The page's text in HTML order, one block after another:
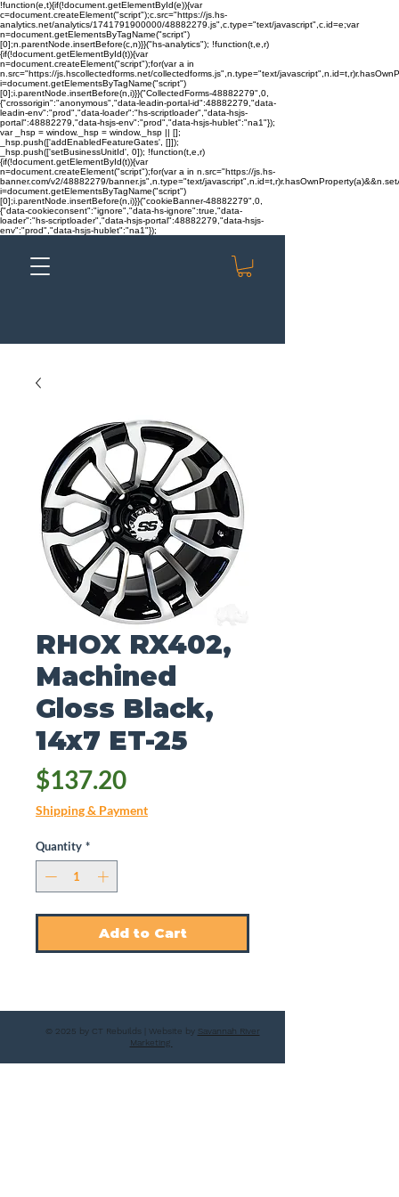
!function(e,t){if(!document.getElementById(e)){var
c=document.createElement("script");c.src="https://js.hs-
analytics.net/analytics/1741791900000/48882279.js",c.type="text/javascript",c.id=e;var
n=document.getElementsByTagName("script")
[0];n.parentNode.insertBefore(c,n)}}("hs-analytics"); !function(t,e,r)
{if(!document.getElementById(t)){var
n=document.createElement("script");for(var a in
n.src="https://js.hscollectedforms.net/collectedforms.js",n.type="text/
i=document.getElementsByTagName("script")
[0];i.parentNode.insertBefore(n,i)}}("CollectedForms-48882279",0,
{"crossorigin":"anonymous","data-leadin-portal-id":48882279,"data-
leadin-env":"prod","data-loader":"hs-scriptloader","data-hsjs-
portal":48882279,"data-hsjs-env":"prod","data-hsjs-hublet":"na1"});
var _hsp = window._hsp = window._hsp || [];
_hsp.push(['addEnabledFeatureGates', []]);
_hsp.push(['setBusinessUnitId', 0]); !function(t,e,r)
{if(!document.getElementById(t)){var
n=document.createElement("script");for(var a in n.src="https://js.hs-
banner.com/v2/48882279/banner.js",n.type="text/
i=document.getElementsByTagName("script")
[0];i.parentNode.insertBefore(n,i)}}("cookieBanner-48882279",0,
{"data-cookieconsent":"ignore","data-hs-ignore":true,"data-
loader":"hs-scriptloader","data-hsjs-portal":48882279,"data-hsjs-
env":"prod","data-hsjs-hublet":"na1"});
RHOX RX402,
Machined
Gloss Black,
14x7 ET-25
$137.20Price
Shipping & Payment
Quantity *
Add to Cart
© 2025 by CT Rebuilds | Website by Savannah River
Marketing